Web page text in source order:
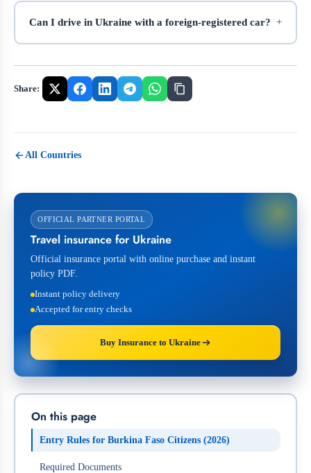
Can I drive in Ukraine with a foreign-registered car?
Share:
All Countries
OFFICIAL PARTNER PORTAL
Travel insurance for Ukraine
Official insurance portal with online purchase and instant
policy PDF.
Instant policy delivery
Accepted for entry checks
Buy Insurance to Ukraine
On this page
Entry Rules for Burkina Faso Citizens (2026)
Required Documents